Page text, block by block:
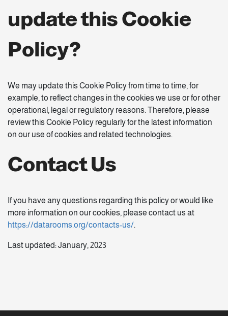
update this Cookie
Policy?
We may update this Cookie Policy from time to time, for
example, to reflect changes in the cookies we use or for other
operational, legal or regulatory reasons. Therefore, please
review this Cookie Policy regularly for the latest information
on our use of cookies and related technologies.
Contact Us
If you have any questions regarding this policy or would like
more information on our cookies, please contact us at
https://datarooms.org/contacts-us/.
Last updated: January, 2023